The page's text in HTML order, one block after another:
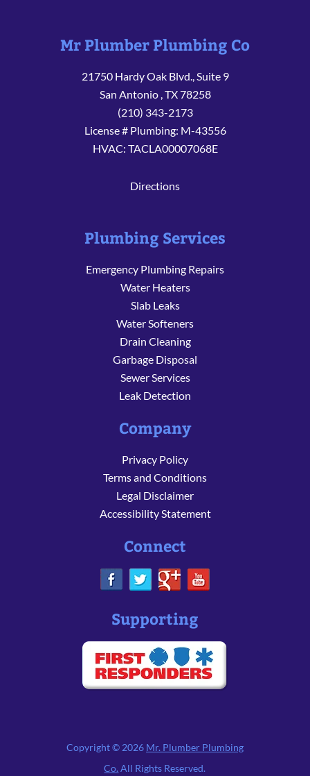
Mr Plumber Plumbing Co
21750 Hardy Oak Blvd., Suite 9
San Antonio ,TX78258
(210) 343-2173
License # Plumbing: M-43556
HVAC: TACLA00007068E
Directions
Plumbing Services
Emergency Plumbing Repairs
Water Heaters
Slab Leaks
Water Softeners
Drain Cleaning
Garbage Disposal
Sewer Services
Leak Detection
Company
Privacy Policy
Terms and Conditions
Legal Disclaimer
Accessibility Statement
Connect
Supporting
Copyright © 2026 Mr. Plumber Plumbing
Co. All Rights Reserved.